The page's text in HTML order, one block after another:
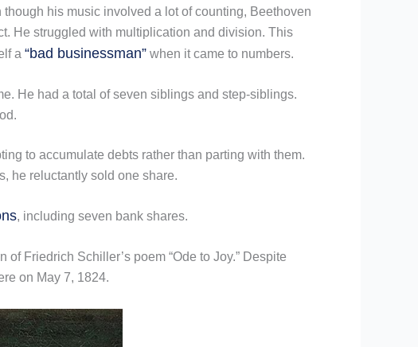
his music involved a lot of counting, Beethoven
He struggled with multiplication and division. This
a “bad businessman” when it came to numbers.
He had a total of seven siblings and step-siblings.
to accumulate debts rather than parting with them.
he reluctantly sold one share.
, including seven bank shares.
Friedrich Schiller’s poem “Ode to Joy.” Despite
on May 7, 1824.